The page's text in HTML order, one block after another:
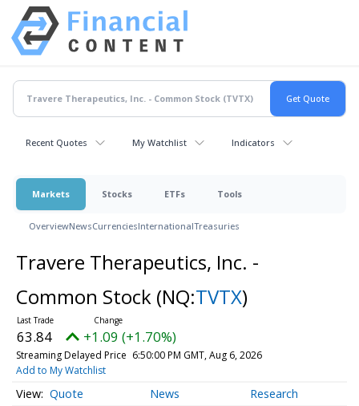
Recent Quotes My Watchlist Indicators
Markets Stocks ETFs Tools
OverviewNewsCurrenciesInternationalTreasuries
Travere Therapeutics, Inc. -
Common Stock (NQ:TVTX)
63.84 +1.09 (+1.70%)
Streaming Delayed Price 6:50:00 PM GMT, Aug 6, 2026
Add to My Watchlist
Quote News Research